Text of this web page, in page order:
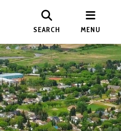
SEARCH MENU